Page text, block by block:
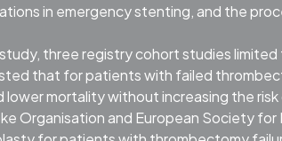
in emergency stenting, and the
three registry cohort studies
that for patients with failed
mortality without increasing the
Organisation and European Society for